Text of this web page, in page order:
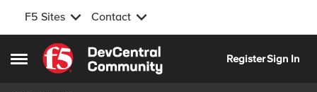
F5 Sites Contact
Open Side Menu
Skip to content
RegisterSign In